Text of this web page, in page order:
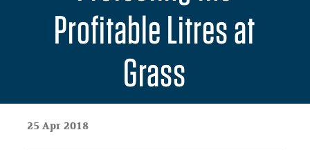
Profitable Litres at
Grass
25 Apr 2018